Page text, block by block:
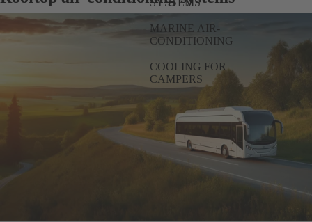
SYSTEMS
MARINE AIR-
CONDITIONING
COOLING FOR
CAMPERS